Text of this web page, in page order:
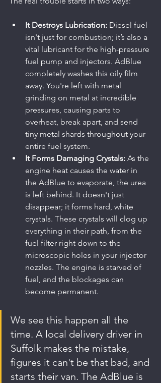
It Destroys Lubrication: Diesel fuel
isn't just for combustion; it’s also a
vital lubricant for the high-pressure
fuel pump and injectors. AdBlue
completely washes this oily film
away. You're left with metal
grinding on metal at incredible
pressures, causing parts to
overheat, break apart, and send
tiny metal shards throughout your
entire fuel system.
It Forms Damaging Crystals: As the
engine heat causes the water in
the AdBlue to evaporate, the urea
is left behind. It doesn't just
disappear; it forms hard, white
crystals. These crystals will clog up
everything in their path, from the
fuel filter right down to the
microscopic holes in your injector
nozzles. The engine is starved of
fuel, and the blockages can
become permanent.
We see this happen all the
time. A local delivery driver in
Suffolk makes the mistake,
figures it can't be that bad, and
starts their van. The AdBlue is